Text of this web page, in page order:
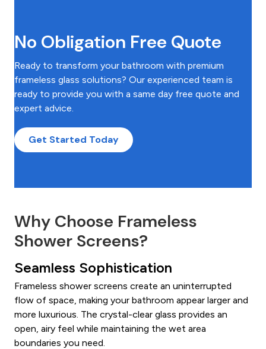
No Obligation Free Quote
Ready to transform your bathroom with premium
frameless glass solutions? Our experienced team is
ready to provide you with a same day free quote and
expert advice.
Get Started Today
Why Choose Frameless
Shower Screens?
Seamless Sophistication
Frameless shower screens create an uninterrupted
flow of space, making your bathroom appear larger and
more luxurious. The crystal-clear glass provides an
open, airy feel while maintaining the wet area
boundaries you need.